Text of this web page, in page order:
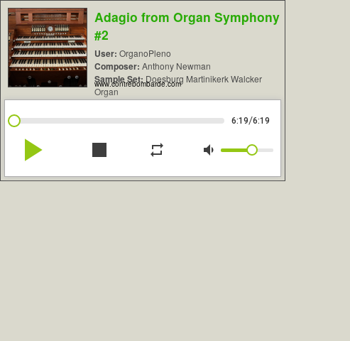
Adagio from Organ Symphony
#2
User: OrganoPleno
Composer: Anthony Newman
Sample Set: Doesburg Martinikerk Walcker
Organ
www.contrebombarde.com
6:19/6:19
play_arrow stop repeat volume_down